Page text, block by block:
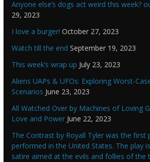
Anyone else’s dogs act weird this week?
29, 2023
I love a burger! October 27, 2023
Watch till the end September 19, 2023
This week’s wrap up July 23, 2023
Aliens UAPs & UFOs: Exploring Worst-
Scenarios June 23, 2023
All Watched Over by Machines of Loving
Love and Power June 22, 2023
The Contrast by Royall Tyler was the first
performed in the United States. The play
satire aimed at the evils and follies of the